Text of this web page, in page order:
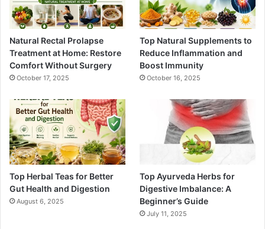
Natural Rectal Prolapse
Treatment at Home: Restore
Comfort Without Surgery
October 17, 2025
Top Natural Supplements to
Reduce Inflammation and
Boost Immunity
October 16, 2025
Top Herbal Teas for Better
Gut Health and Digestion
August 6, 2025
Top Ayurveda Herbs for
Digestive Imbalance: A
Beginner’s Guide
July 11, 2025